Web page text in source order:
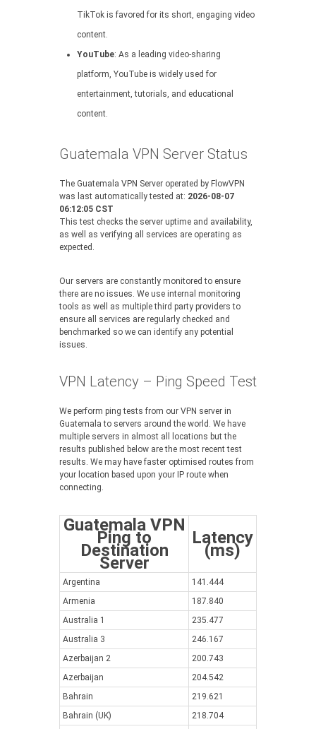
TikTok is favored for its short, engaging video
content.
YouTube: As a leading video-sharing
platform, YouTube is widely used for
entertainment, tutorials, and educational
content.
Guatemala VPN Server Status
The Guatemala VPN Server operated by FlowVPN
was last automatically tested at: 2026-08-07
06:12:05 CST
This test checks the server uptime and availability,
as well as verifying all services are operating as
expected.
Our servers are constantly monitored to ensure
there are no issues. We use internal monitoring
tools as well as multiple third party providers to
ensure all services are regularly checked and
benchmarked so we can identify any potential
issues.
VPN Latency – Ping Speed Test
We perform ping tests from our VPN server in
Guatemala to servers around the world. We have
multiple servers in almost all locations but the
results published below are the most recent test
results. We may have faster optimised routes from
your location based upon your IP route when
connecting.
Guatemala VPN
Ping to
Destination
Server
Latency
(ms)
Argentina
141.444
Armenia
187.840
Australia 1
235.477
Australia 3
246.167
Azerbaijan 2
200.743
Azerbaijan
204.542
Bahrain
219.621
Bahrain (UK)
218.704